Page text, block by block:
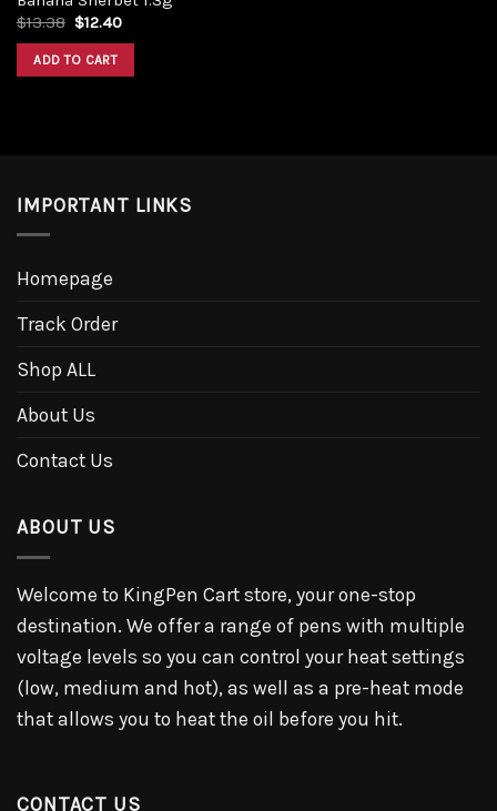
$13.38 $12.40
ADD TO CART
IMPORTANT LINKS
Homepage
Track Order
Shop ALL
About Us
Contact Us
ABOUT US
Welcome to KingPen Cart store, your one-stop
destination. We offer a range of pens with multiple
voltage levels so you can control your heat settings
(low, medium and hot), as well as a pre-heat mode
that allows you to heat the oil before you hit.
CONTACT US